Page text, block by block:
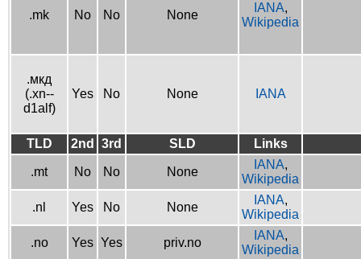
.mk No No None
IANA,
Wikipedia
.мкд
(.xn--
d1alf)
Yes No None IANA
TLD 2nd 3rd SLD Links
.mt No No None
IANA,
Wikipedia
.nl Yes No None
IANA,
Wikipedia
.no Yes Yes priv.no
IANA,
Wikipedia